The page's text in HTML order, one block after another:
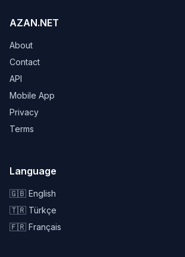
AZAN.NET
About
Contact
API
Mobile App
Privacy
Terms
Language
🇬🇧 English
🇹🇷 Türkçe
🇫🇷 Français